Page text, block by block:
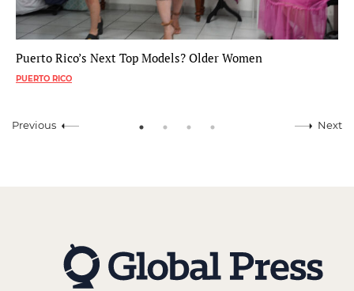
Puerto Rico’s Next Top Models? Older Women
PUERTO RICO
Previous Next